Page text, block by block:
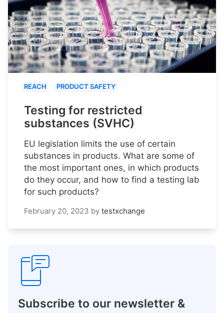
REACH PRODUCT SAFETY
Testing for restricted
substances (SVHC)
EU legislation limits the use of certain
substances in products. What are some of
the most important ones, in which products
do they occur, and how to find a testing lab
for such products?
February 20, 2023 by testxchange
Subscribe to our newsletter &